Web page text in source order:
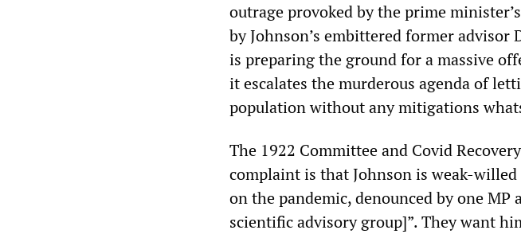
outrage provoked by the prime
by Johnson’s embittered former
is preparing the ground for a massive
it escalates the murderous agenda of
population without any mitigations
The 1922 Committee and Covid
complaint is that Johnson is weak-
on the pandemic, denounced by one MP
scientific advisory group]”. They want